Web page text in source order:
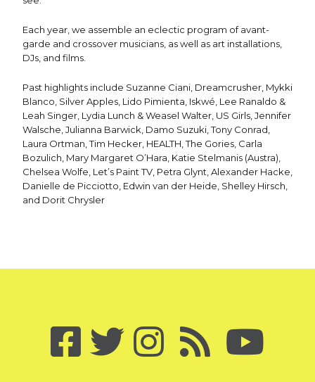
Each year, we assemble an eclectic program of avant-
garde and crossover musicians, as well as art installations,
DJs, and films.
Past highlights include Suzanne Ciani, Dreamcrusher, Mykki
Blanco, Silver Apples, Lido Pimienta, Iskwé, Lee Ranaldo &
Leah Singer, Lydia Lunch & Weasel Walter, US Girls, Jennifer
Walsche, Julianna Barwick, Damo Suzuki, Tony Conrad,
Laura Ortman, Tim Hecker, HEALTH, The Gories, Carla
Bozulich, Mary Margaret O’Hara, Katie Stelmanis (Austra),
Chelsea Wolfe, Let’s Paint TV, Petra Glynt, Alexander Hacke,
Danielle de Picciotto, Edwin van der Heide, Shelley Hirsch,
and Dorit Chrysler